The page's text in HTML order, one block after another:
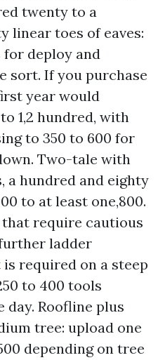
twenty to a
linear toes of eaves:
for deploy and
sort. If you purchase
year would
1,2 hundred, with
to 350 to 600 for
Two-tale with
a hundred and eighty
to at least one,800.
require cautious
ladder
required on a steep
to 400 tools
day. Roofline plus
tree: upload one
depending on tree